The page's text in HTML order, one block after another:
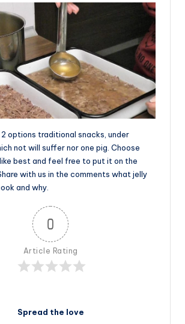
options traditional snacks, under
not will suffer nor one pig. Choose
best and feel free to put it on the
with us in the comments what jelly
and why.
0
Article Rating
Spread the love